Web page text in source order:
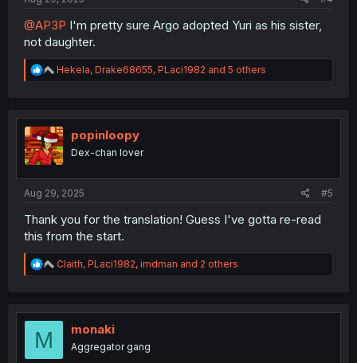
@AP3P I'm pretty sure Argo adopted Yuri as his sister,
not daughter.
R
e
t
i
o
n
Hekela, Drake68655, PLaci1982 and 5 others
popinloopy
Dex-chan lover
Aug 29, 2025 #5
Thank you for the translation! Guess I've gotta re-read
this from the start.
R
e
t
Claith, PLaci1982, imdman and 2 others
M monaki
Aggregator gang